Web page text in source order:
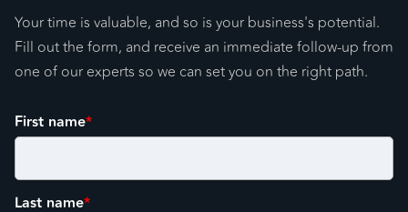
Your time is valuable, and so is your business's potential.
Fill out the form, and receive an immediate follow-up from
one of our experts so we can set you on the right path.
First name*
Last name*